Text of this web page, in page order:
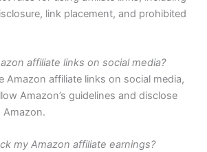
link placement, and prohibited
affiliate links on social media?
Amazon affiliate links on social media,
Amazon’s guidelines and disclose
Amazon.
my Amazon affiliate earnings?